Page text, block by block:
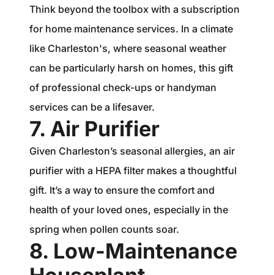
Think beyond the toolbox with a subscription
for home maintenance services. In a climate
like Charleston's, where seasonal weather
can be particularly harsh on homes, this gift
of professional check-ups or handyman
services can be a lifesaver.
7. Air Purifier
Given Charleston’s seasonal allergies, an air
purifier with a HEPA filter makes a thoughtful
gift. It’s a way to ensure the comfort and
health of your loved ones, especially in the
spring when pollen counts soar.
8. Low-Maintenance